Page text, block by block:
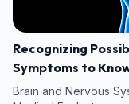
Recognizing
Symptoms to
Brain and Nervous